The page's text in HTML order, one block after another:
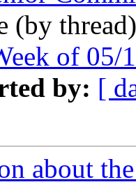
(by
of 05/
by: [
about